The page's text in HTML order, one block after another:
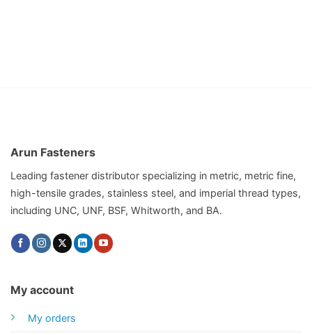
Arun Fasteners
Leading fastener distributor specializing in metric, metric fine,
high-tensile grades, stainless steel, and imperial thread types,
including UNC, UNF, BSF, Whitworth, and BA.
My account
My orders